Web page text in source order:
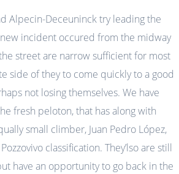
Alpecin-Deceuninck try leading the
incident occured from the midway
street are narrow sufficient for most
side of they to come quickly to a good
not losing themselves. We have
fresh peloton, that has along with
small climber, Juan Pedro López,
classification. They’lso are still
have an opportunity to go back in the